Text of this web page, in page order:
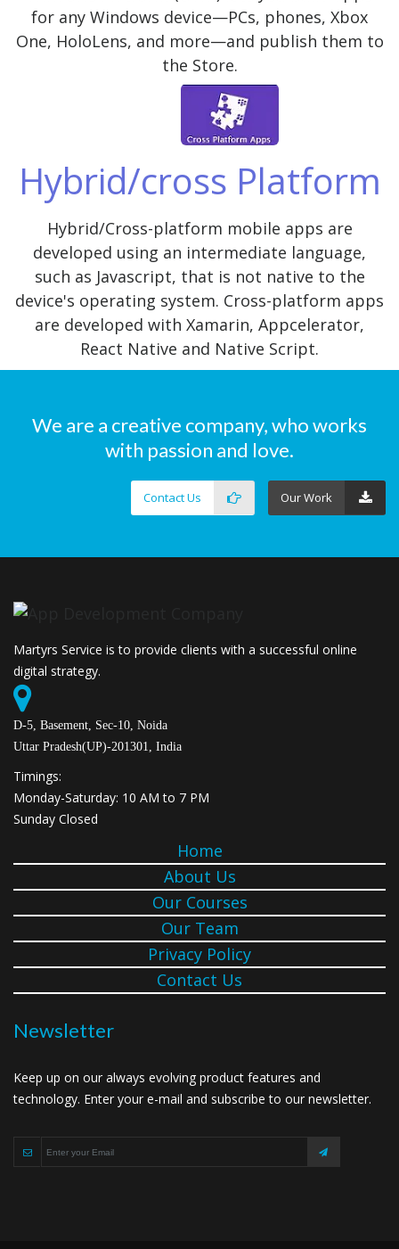
for any Windows device—PCs, phones, Xbox
One, HoloLens, and more—and publish them to
the Store.
Hybrid/cross Platform
Hybrid/Cross-platform mobile apps are
developed using an intermediate language,
such as Javascript, that is not native to the
device's operating system. Cross-platform apps
are developed with Xamarin, Appcelerator,
React Native and Native Script.
We are a creative company, who works
with passion and love.
Contact Us Our Work
Martyrs Service is to provide clients with a successful online
digital strategy.
D-5, Basement, Sec-10, Noida
Uttar Pradesh(UP)-201301, India
Timings:
Monday-Saturday: 10 AM to 7 PM
Sunday Closed
Home
About Us
Our Courses
Our Team
Privacy Policy
Contact Us
Newsletter
Keep up on our always evolving product features and
technology. Enter your e-mail and subscribe to our newsletter.